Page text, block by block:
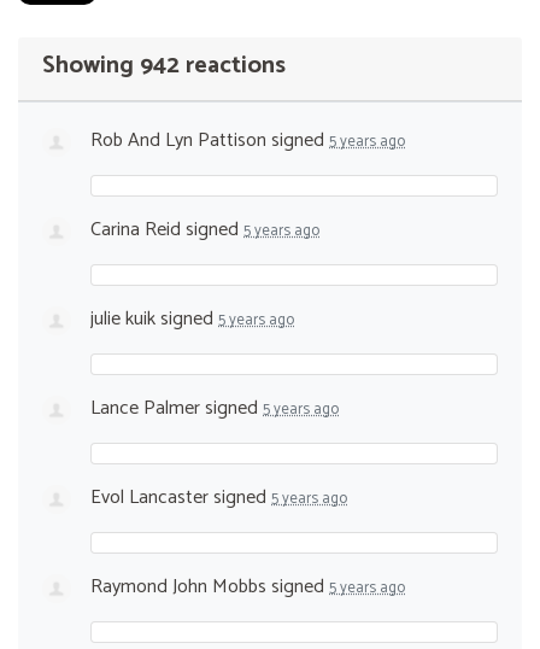
Showing 942 reactions
Rob And Lyn Pattisonsigned 5 years ago
Carina Reidsigned 5 years ago
julie kuiksigned 5 years ago
Lance Palmersigned 5 years ago
Evol Lancastersigned 5 years ago
Raymond John Mobbssigned 5 years ago